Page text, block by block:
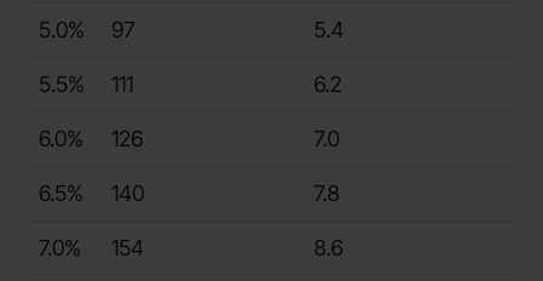
5.0% 97 5.4
5.5% 111 6.2
6.0% 126 7.0
6.5% 140 7.8
7.0% 154 8.6